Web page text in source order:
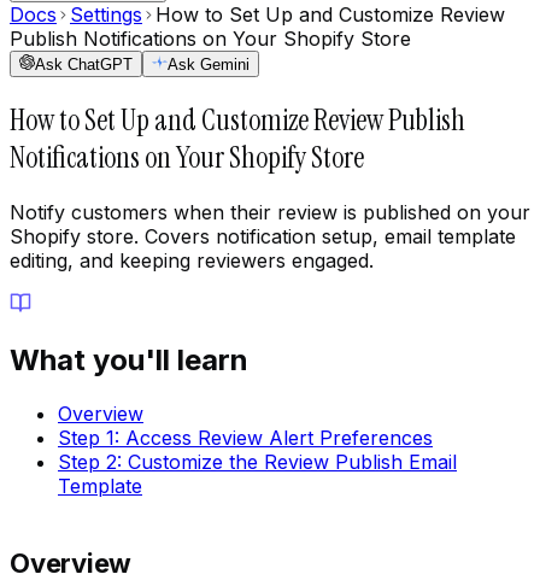
Docs Settings
How to Set Up and Customize Review
Publish Notifications on Your Shopify Store
Ask ChatGPT Ask Gemini
How to Set Up and Customize Review Publish
Notifications on Your Shopify Store
Notify customers when their review is published on your
Shopify store. Covers notification setup, email template
editing, and keeping reviewers engaged.
What you'll learn
Overview
Step 1: Access Review Alert Preferences
Step 2: Customize the Review Publish Email
Template
Overview